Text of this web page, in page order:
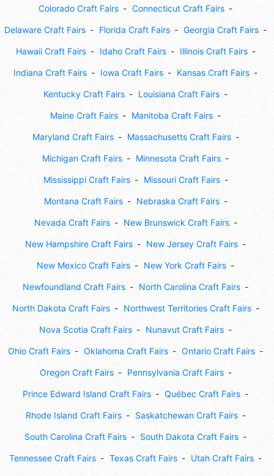
Colorado Craft Fairs Connecticut Craft Fairs
Delaware Craft Fairs Florida Craft Fairs Georgia Craft Fairs
Hawaii Craft Fairs Idaho Craft Fairs Illinois Craft Fairs
Indiana Craft Fairs Iowa Craft Fairs Kansas Craft Fairs
Kentucky Craft Fairs Louisiana Craft Fairs
Maine Craft Fairs Manitoba Craft Fairs
Maryland Craft Fairs Massachusetts Craft Fairs
Michigan Craft Fairs Minnesota Craft Fairs
Mississippi Craft Fairs Missouri Craft Fairs
Montana Craft Fairs Nebraska Craft Fairs
Nevada Craft Fairs New Brunswick Craft Fairs
New Hampshire Craft Fairs New Jersey Craft Fairs
New Mexico Craft Fairs New York Craft Fairs
Newfoundland Craft Fairs North Carolina Craft Fairs
North Dakota Craft Fairs Northwest Territories Craft Fairs
Nova Scotia Craft Fairs Nunavut Craft Fairs
Ohio Craft Fairs Oklahoma Craft Fairs Ontario Craft Fairs
Oregon Craft Fairs Pennsylvania Craft Fairs
Prince Edward Island Craft Fairs Québec Craft Fairs
Rhode Island Craft Fairs Saskatchewan Craft Fairs
South Carolina Craft Fairs South Dakota Craft Fairs
Tennessee Craft Fairs Texas Craft Fairs Utah Craft Fairs